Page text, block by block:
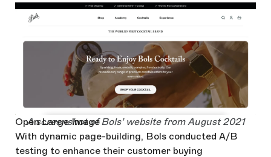
Open Large Image
A screenshot of Bols’ website from August 2021
With dynamic page-building, Bols conducted A/B
testing to enhance their customer buying